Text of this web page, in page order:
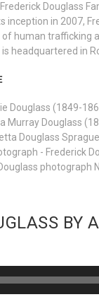
Douglass
inception in 2007,
human trafficking
is headquartered in
Douglass (1849-
Murray Douglass
Douglass
- Frederick
photograph
BY